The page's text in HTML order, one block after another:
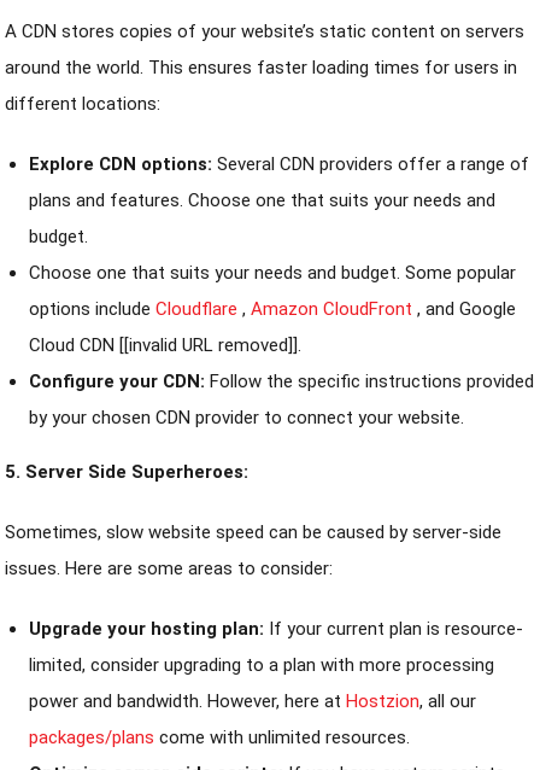
A CDN stores copies of your website’s static content on servers
around the world. This ensures faster loading times for users in
different locations:
Explore CDN options: Several CDN providers offer a range of
plans and features. Choose one that suits your needs and
budget.
Choose one that suits your needs and budget. Some popular
options includeCloudflare,Amazon CloudFront , and Google
Cloud CDN [[invalid URL removed]].
Configure your CDN: Follow the specific instructions provided
by your chosen CDN provider to connect your website.
5. Server Side Superheroes:
Sometimes, slow website speed can be caused by server-side
issues. Here are some areas to consider:
Upgrade your hosting plan: If your current plan is resource-
limited, consider upgrading to a plan with more processing
power and bandwidth. However, here at Hostzion, all our
packages/plans come with unlimited resources.